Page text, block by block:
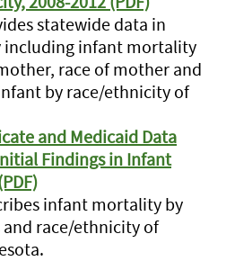
statewide data in
infant mortality
race of mother and
by race/ethnicity of
and Medicaid Data
Findings in Infant
infant mortality by
race/ethnicity of